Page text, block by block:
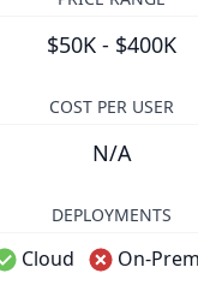
$50K - $400K
COST PER USER
N/A
DEPLOYMENTS
Cloud On-